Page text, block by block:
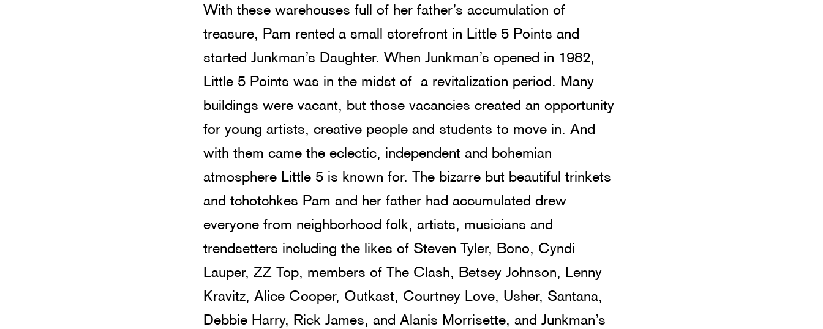
With these warehouses full of her father’s accumulation of
treasure, Pam rented a small storefront in Little 5 Points and
started Junkman’s Daughter. When Junkman’s opened in 1982,
Little 5 Points was in the midst of  a revitalization period. Many
buildings were vacant, but those vacancies created an opportunity
for young artists, creative people and students to move in. And
with them came the eclectic, independent and bohemian
atmosphere Little 5 is known for. The bizarre but beautiful trinkets
and tchotchkes Pam and her father had accumulated drew
everyone from neighborhood folk, artists, musicians and
trendsetters including the likes of Steven Tyler, Bono, Cyndi
Lauper, ZZ Top, members of The Clash, Betsey Johnson, Lenny
Kravitz, Alice Cooper, Outkast, Courtney Love, Usher, Santana,
Debbie Harry, Rick James, and Alanis Morrisette, and Junkman’s